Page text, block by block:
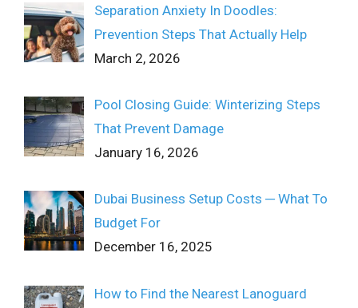
Separation Anxiety In Doodles:
Prevention Steps That Actually Help
March 2, 2026
Pool Closing Guide: Winterizing Steps
That Prevent Damage
January 16, 2026
Dubai Business Setup Costs ─ What To
Budget For
December 16, 2025
How to Find the Nearest Lanoguard